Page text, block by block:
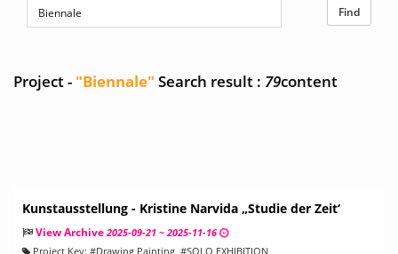
Project - "Biennale" Search result : 79content
Kunstausstellung - Kristine Narvida „Studie der Zeit‘
View Archive 2025-09-21 ~ 2025-11-16
Project Key: #Drawing Painting, #SOLO EXHIBITION